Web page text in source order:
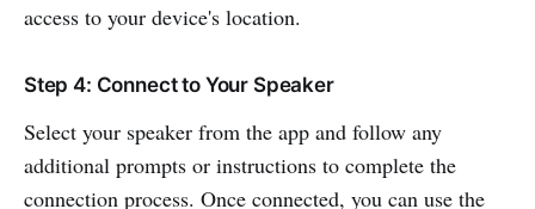
access to your device's location.
Step 4: Connect to Your Speaker
Select your speaker from the app and follow any
additional prompts or instructions to complete the
connection process. Once connected, you can use the